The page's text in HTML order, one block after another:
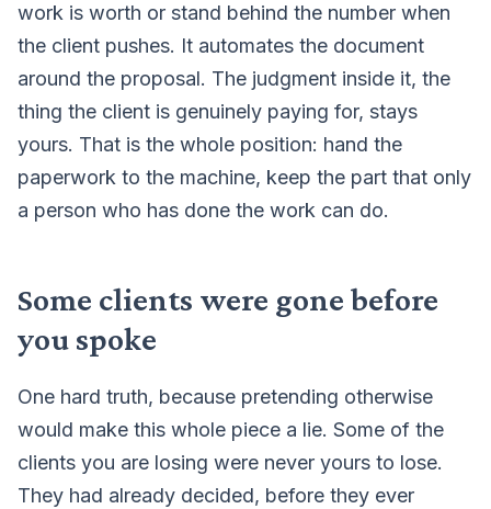
work is worth or stand behind the number when
the client pushes. It automates the document
around the proposal. The judgment inside it, the
thing the client is genuinely paying for, stays
yours. That is the whole position: hand the
paperwork to the machine, keep the part that only
a person who has done the work can do.
Some clients were gone before
you spoke
One hard truth, because pretending otherwise
would make this whole piece a lie. Some of the
clients you are losing were never yours to lose.
They had already decided, before they ever